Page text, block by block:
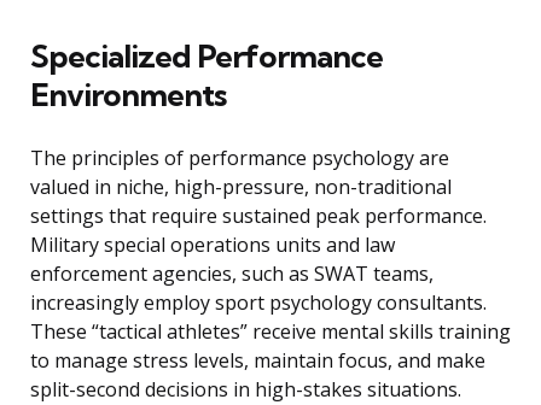
Specialized Performance
Environments
The principles of performance psychology are
valued in niche, high-pressure, non-traditional
settings that require sustained peak performance.
Military special operations units and law
enforcement agencies, such as SWAT teams,
increasingly employ sport psychology consultants.
These “tactical athletes” receive mental skills training
to manage stress levels, maintain focus, and make
split-second decisions in high-stakes situations.